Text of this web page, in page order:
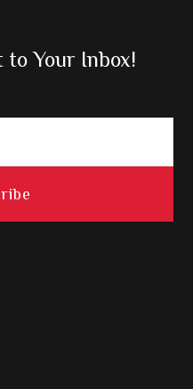
to Your Inbox!